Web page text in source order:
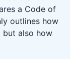
a Code of
outlines how
but also how